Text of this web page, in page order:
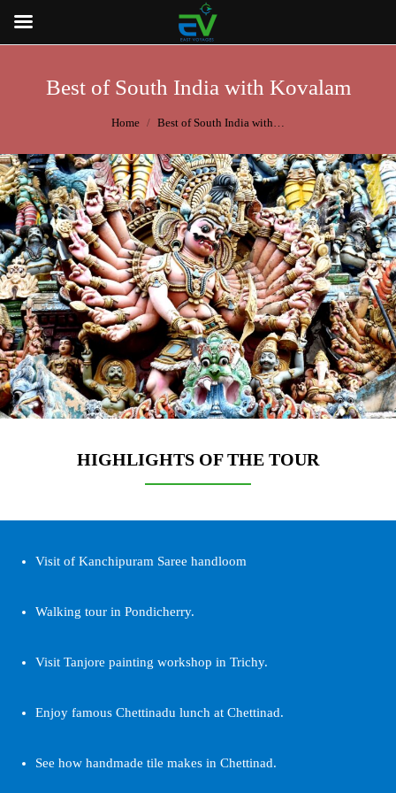
Best of South India with Kovalam
Home Best of South India with…
HIGHLIGHTS OF THE TOUR
Visit of Kanchipuram Saree handloom
Walking tour in Pondicherry.
Visit Tanjore painting workshop in Trichy.
Enjoy famous Chettinadu lunch at Chettinad.
See how handmade tile makes in Chettinad.